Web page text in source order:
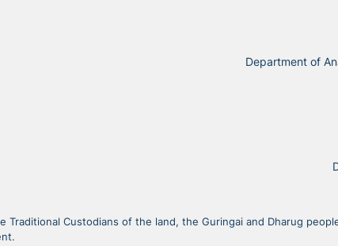
Department of
Custodians of the land, the Guringai and Dharug